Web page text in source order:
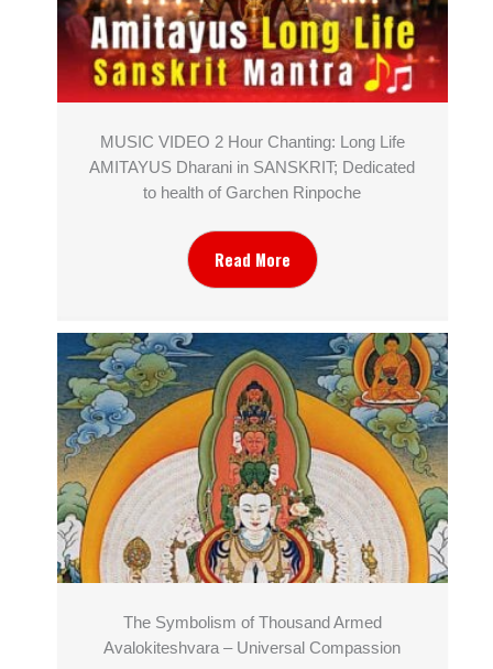
MUSIC VIDEO 2 Hour Chanting: Long Life
AMITAYUS Dharani in SANSKRIT; Dedicated
to health of Garchen Rinpoche
Read More
The Symbolism of Thousand Armed
Avalokiteshvara – Universal Compassion